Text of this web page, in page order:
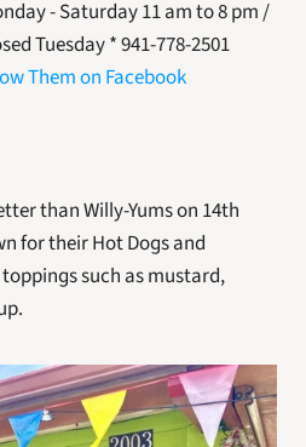
- Saturday 11 am to 8 pm /
Tuesday * 941-778-2501
Them on Facebook
than Willy-Yums on 14th
for their Hot Dogs and
such as mustard,